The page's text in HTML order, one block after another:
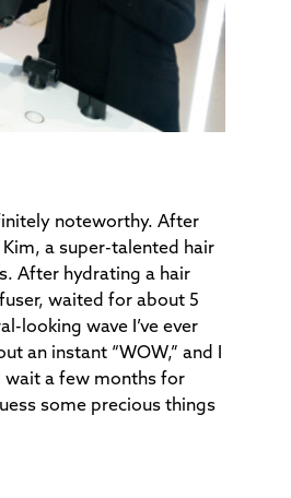
noteworthy. After
a super-talented hair
After hydrating a hair
waited for about 5
looking wave I’ve ever
an instant “WOW,” and I
wait a few months for
some precious things